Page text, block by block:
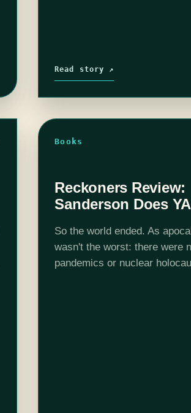
Read story ↗
Books
Reckoners Review:
Sanderson Does YA
So the world ended. As
wasn't the worst: there were
pandemics or nuclear